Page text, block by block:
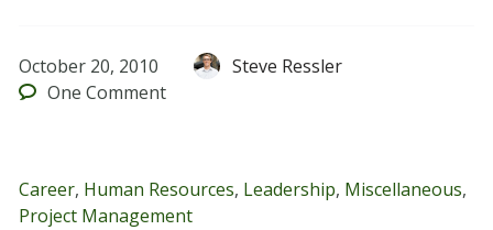
October 20, 2010
Steve Ressler
One Comment
Career, Human Resources, Leadership, Miscellaneous,
Project Management